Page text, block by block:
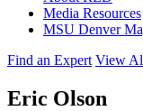
Media Resources
MSU Denver
Find an Expert View
Eric Olson